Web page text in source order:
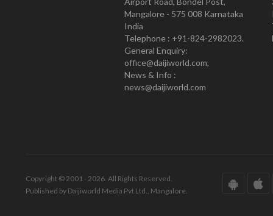
Mangalore - 575 008 Karnataka
India
Telephone : +91-824-2982023.
General Enquiry:
office@daijiworld.com,
News & Info :
news@daijiworld.com
Copyright © 2001 - 2026. All Rights Reserved.
Published by Daijiworld Media Pvt Ltd., Mangalore.